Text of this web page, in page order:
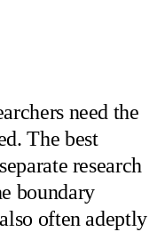
need the
The best
research
boundary
often adeptly